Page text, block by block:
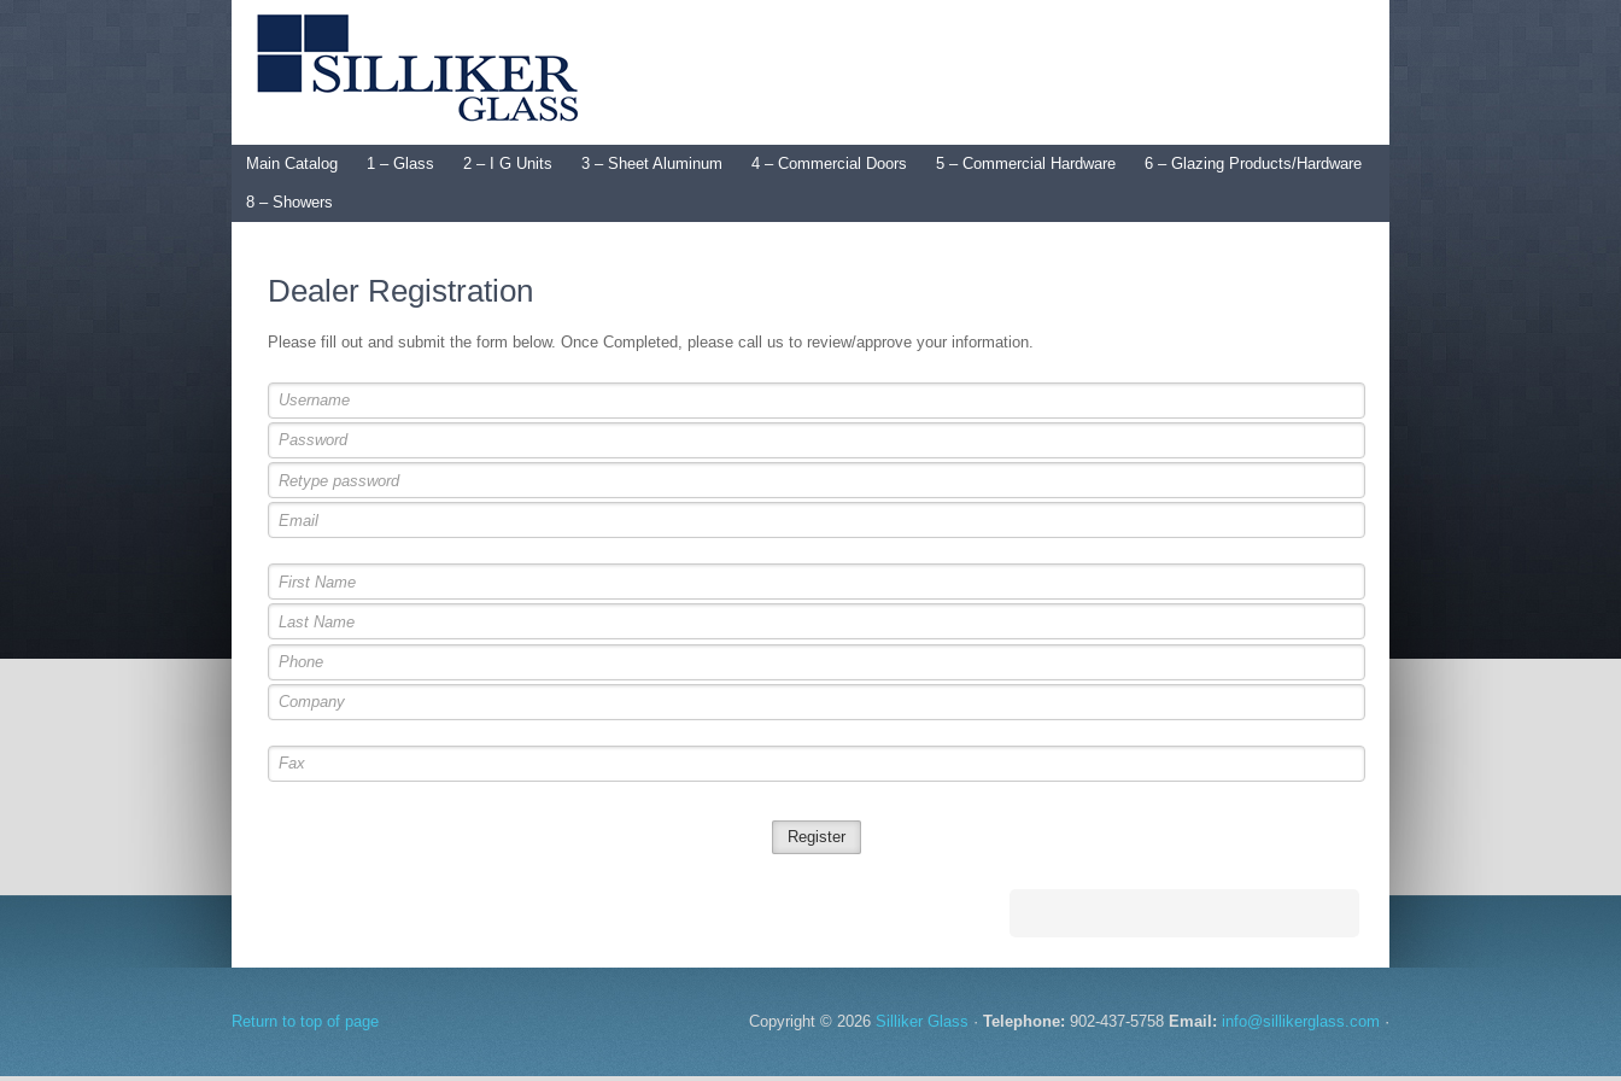
Main Catalog 1 – Glass 2 – I G Units 3 – Sheet Aluminum 4 – Commercial Doors 5 – Commercial Hardware 6 – Glazing Products/Hardware
8 – Showers
Dealer Registration
Please fill out and submit the form below. Once Completed, please call us to review/approve your information.
Register
Return to top of page Copyright © 2026 Silliker Glass · Telephone: 902-437-5758 Email: info@sillikerglass.com ·